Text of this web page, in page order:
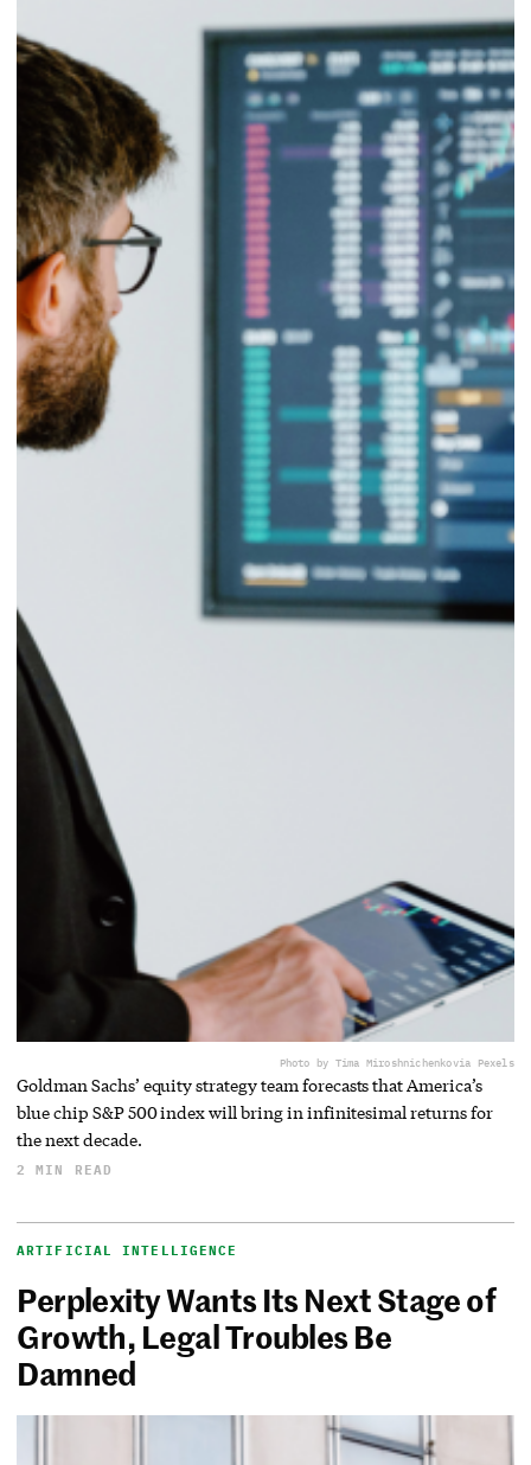
Photo by Tima Miroshnichenkovia Pexels
Goldman Sachs’ equity strategy team forecasts that America’s
blue chip S&P 500 index will bring in infinitesimal returns for
the next decade.
2 MIN READ
ARTIFICIAL INTELLIGENCE
Perplexity Wants Its Next Stage of
Growth, Legal Troubles Be
Damned